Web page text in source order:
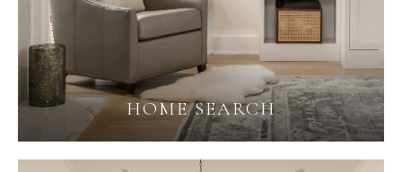
HOME SEARCH